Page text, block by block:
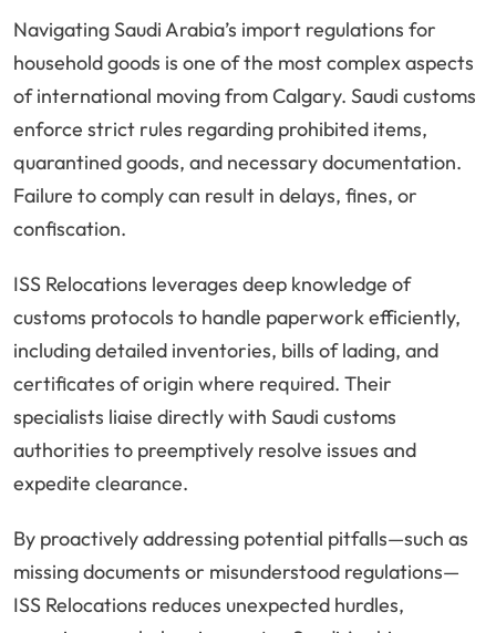
Navigating Saudi Arabia’s import regulations for
household goods is one of the most complex aspects
of international moving from Calgary. Saudi customs
enforce strict rules regarding prohibited items,
quarantined goods, and necessary documentation.
Failure to comply can result in delays, fines, or
confiscation.
ISS Relocations leverages deep knowledge of
customs protocols to handle paperwork efficiently,
including detailed inventories, bills of lading, and
certificates of origin where required. Their
specialists liaise directly with Saudi customs
authorities to preemptively resolve issues and
expedite clearance.
By proactively addressing potential pitfalls—such as
missing documents or misunderstood regulations—
ISS Relocations reduces unexpected hurdles,